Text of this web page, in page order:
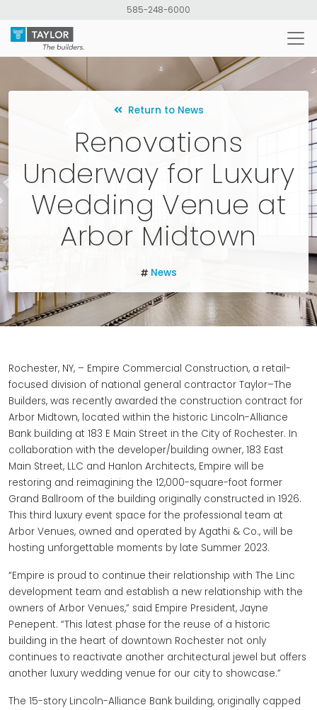
main
content
585-248-6000
Return to News
Renovations
Underway for Luxury
Wedding Venue at
Arbor Midtown
News
Rochester, NY, – Empire Commercial Construction, a retail-
focused division of national general contractor Taylor–The
Builders, was recently awarded the construction contract for
Arbor Midtown, located within the historic Lincoln-Alliance
Bank building at 183 E Main Street in the City of Rochester. In
collaboration with the developer/building owner, 183 East
Main Street, LLC and Hanlon Architects, Empire will be
restoring and reimagining the 12,000-square-foot former
Grand Ballroom of the building originally constructed in 1926.
This third luxury event space for the professional team at
Arbor Venues, owned and operated by Agathi & Co., will be
hosting unforgettable moments by late Summer 2023.
“Empire is proud to continue their relationship with The Linc
development team and establish a new relationship with the
owners of Arbor Venues,” said Empire President, Jayne
Penepent. “This latest phase for the reuse of a historic
building in the heart of downtown Rochester not only
continues to reactivate another architectural jewel but offers
another luxury wedding venue for our city to showcase.”
The 15-story Lincoln-Alliance Bank building, originally capped